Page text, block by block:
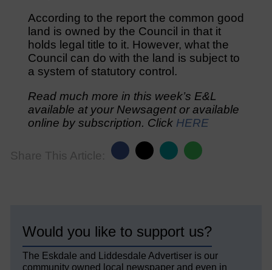
According to the report the common good
land is owned by the Council in that it
holds legal title to it. However, what the
Council can do with the land is subject to
a system of statutory control.
Read much more in this week’s E&L
available at your Newsagent or available
online by subscription. Click HERE
Share This Article:
Would you like to support us?
The Eskdale and Liddesdale Advertiser is our
community owned local newspaper and even in